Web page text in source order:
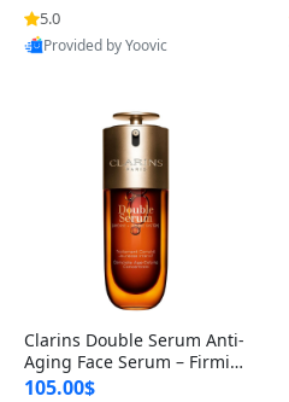
n’s Fragrance
5.0
Provided by Yoovic
Clarins Double Serum Anti-
Aging Face Serum – Firmin
g, Smoothing & Radiance B
105.00$